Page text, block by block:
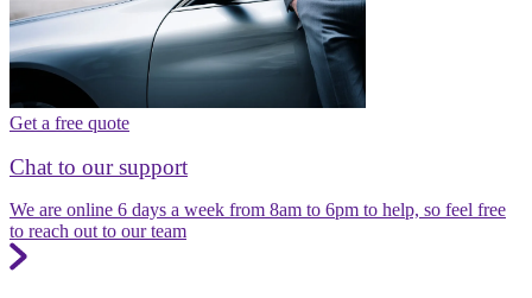
Get a free quote
Chat to our support
We are online 6 days a week from 8am to 6pm to help, so feel free
to reach out to our team